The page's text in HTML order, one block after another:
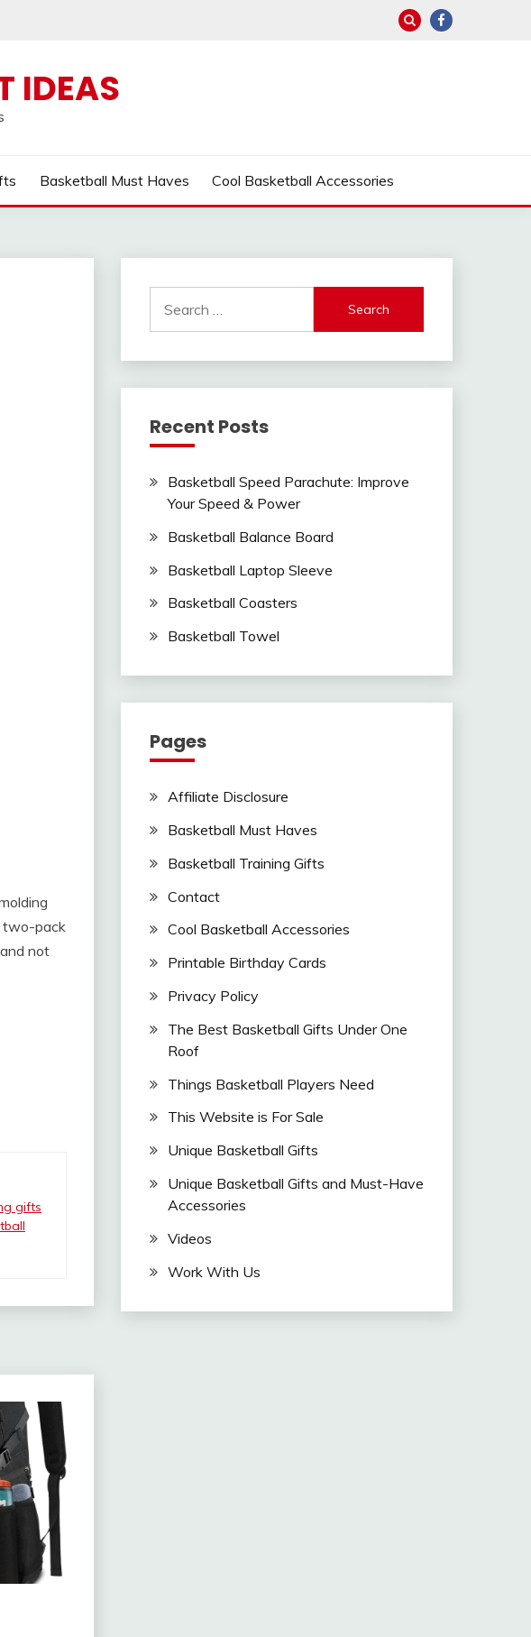
IDEAS
Basketball Must Haves Cool Basketball Accessories
two-pack
not
gifts
for:
Recent Posts
Basketball Speed Parachute: Improve
Your Speed & Power
Basketball Balance Board
Basketball Laptop Sleeve
Basketball Coasters
Basketball Towel
Pages
Affiliate Disclosure
Basketball Must Haves
Basketball Training Gifts
Contact
Cool Basketball Accessories
Printable Birthday Cards
Privacy Policy
The Best Basketball Gifts Under One
Roof
Things Basketball Players Need
This Website is For Sale
Unique Basketball Gifts
Unique Basketball Gifts and Must-Have
Accessories
Videos
Work With Us